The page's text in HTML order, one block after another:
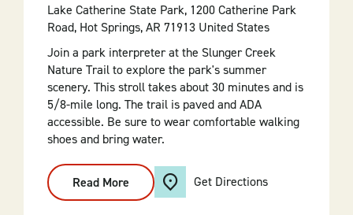
Lake Catherine State Park, 1200 Catherine Park
Road, Hot Springs, AR 71913 United States
Join a park interpreter at the Slunger Creek
Nature Trail to explore the park's summer
scenery. This stroll takes about 30 minutes and is
5/8-mile long. The trail is paved and ADA
accessible. Be sure to wear comfortable walking
shoes and bring water.
Read More
Discovery
Hike:
Get Directions